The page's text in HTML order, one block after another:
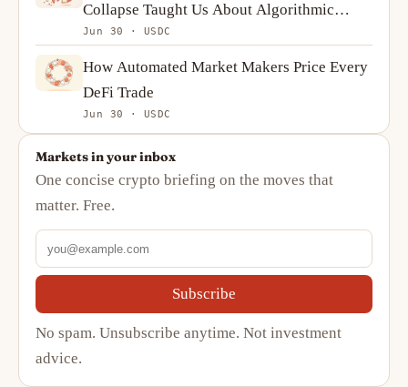
Collapse Taught Us About Algorithmic
Stablecoins
Jun 30 · USDC
How Automated Market Makers Price Every
DeFi Trade
Jun 30 · USDC
Markets in your inbox
One concise crypto briefing on the moves that
matter. Free.
Subscribe
No spam. Unsubscribe anytime. Not investment
advice.